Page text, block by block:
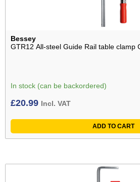
Bessey
GTR12 All-steel Guide Rail table clamp
In stock (can be backordered)
£20.99 Incl. VAT
ADD TO CART